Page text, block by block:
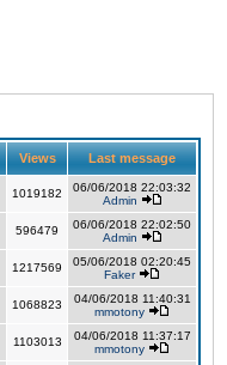
Views Last message
1019182
06/06/2018 22:03:32
Admin
596479
06/06/2018 22:02:50
Admin
1217569
05/06/2018 02:20:45
Faker
1068823
04/06/2018 11:40:31
mmotony
1103013
04/06/2018 11:37:17
mmotony